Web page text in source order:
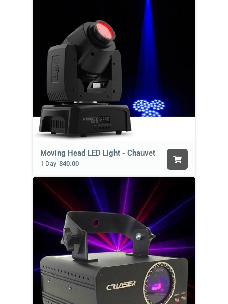
Moving Head LED Light - Chauvet
1 Day $40.00